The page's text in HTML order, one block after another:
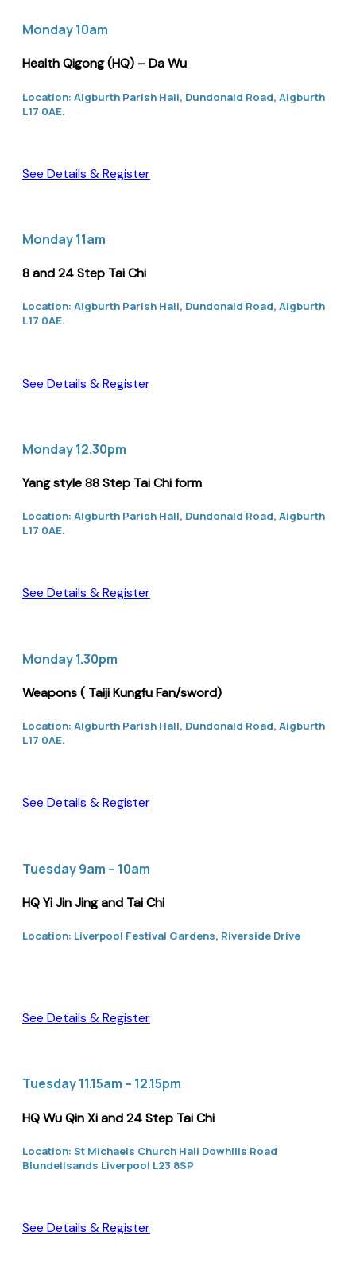
Monday 10am
Health Qigong (HQ) – Da Wu
Location: Aigburth Parish Hall, Dundonald Road, Aigburth
L17 0AE.
See Details & Register
Monday 11am
8 and 24 Step Tai Chi
Location: Aigburth Parish Hall, Dundonald Road, Aigburth
L17 0AE.
See Details & Register
Monday 12.30pm
Yang style 88 Step Tai Chi form
Location: Aigburth Parish Hall, Dundonald Road, Aigburth
L17 0AE.
See Details & Register
Monday 1.30pm
Weapons ( Taiji Kungfu Fan/sword)
Location: Aigburth Parish Hall, Dundonald Road, Aigburth
L17 0AE.
See Details & Register
Tuesday 9am – 10am
HQ Yi Jin Jing and Tai Chi
Location: Liverpool Festival Gardens, Riverside Drive
See Details & Register
Tuesday 11.15am – 12.15pm
HQ Wu Qin Xi and 24 Step Tai Chi
Location: St Michaels Church Hall Dowhills Road
Blundellsands Liverpool L23 8SP
See Details & Register